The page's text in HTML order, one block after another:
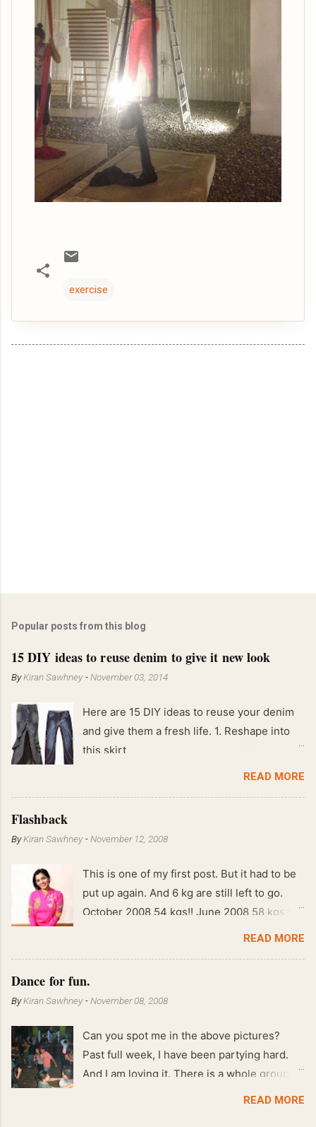
exercise
Popular posts from this blog
15 DIY ideas to reuse denim to give it new look
ByKiran Sawhney -November 03, 2014
Here are 15 DIY ideas to reuse your denim
and give them a fresh life. 1. Reshape into
this skirt
READ MORE
Flashback
ByKiran Sawhney -November 12, 2008
This is one of my first post. But it had to be
put up again. And 6 kg are still left to go.
October 2008 54 kgs!! June 2008 58 kgs !!
READ MORE
Dance for fun.
ByKiran Sawhney -November 08, 2008
Can you spot me in the above pictures?
Past full week, I have been partying hard.
And I am loving it. There is a whole group of
READ MORE